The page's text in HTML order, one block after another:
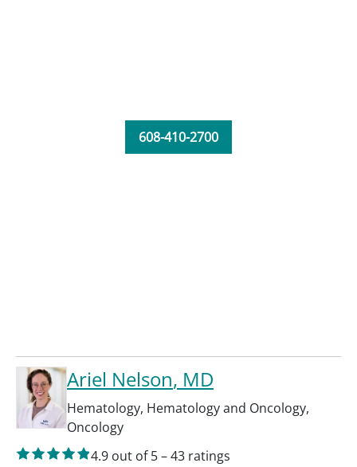
608-410-2700
Ariel Nelson, MD
Hematology, Hematology and Oncology,
Oncology
4.9 out of 5–43 ratings